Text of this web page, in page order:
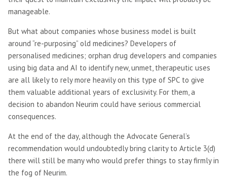
manageable.
But what about companies whose business model is built
around “re-purposing” old medicines? Developers of
personalised medicines; orphan drug developers and companies
using big data and AI to identify new, unmet, therapeutic uses
are all likely to rely more heavily on this type of SPC to give
them valuable additional years of exclusivity. For them, a
decision to abandon Neurim could have serious commercial
consequences.
At the end of the day, although the Advocate General’s
recommendation would undoubtedly bring clarity to Article 3(d)
there will still be many who would prefer things to stay firmly in
the fog of Neurim.